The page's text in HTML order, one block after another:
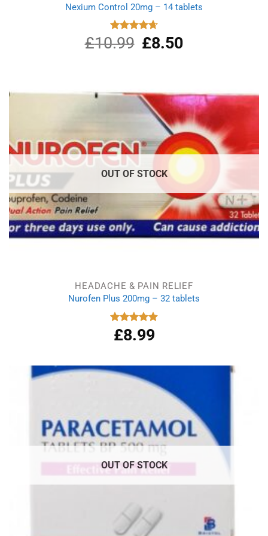
Nexium Control 20mg – 14 tablets
Rated
4.67
out of 5
£10.99 Original
price
£8.50Current
OUT OF STOCK
HEADACHE & PAIN RELIEF
Nurofen Plus 200mg – 32 tablets
Rated 4.90
out of 5
£8.99
OUT OF STOCK